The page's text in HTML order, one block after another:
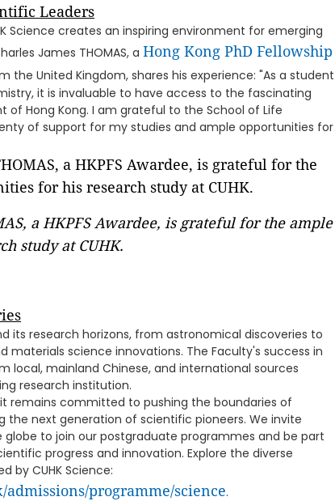
Leaders
Science creates an inspiring environment for emerging
James THOMAS, a Hong Kong PhD Fellowship
the United Kingdom, shares his experience: "As a student
it is invaluable to have access to the fascinating
Hong Kong. I am grateful to the School of Life
of support for my studies and ample opportunities for
a HKPFS Awardee, is grateful for the ample
study at CUHK.
its research horizons, from astronomical discoveries to
materials science innovations. The Faculty's success in
local, mainland Chinese, and international sources
research institution.
it remains committed to pushing the boundaries of
the next generation of scientific pioneers. We invite
to join our postgraduate programmes and be part
progress and innovation. Explore the diverse
by CUHK Science:
programme/science.